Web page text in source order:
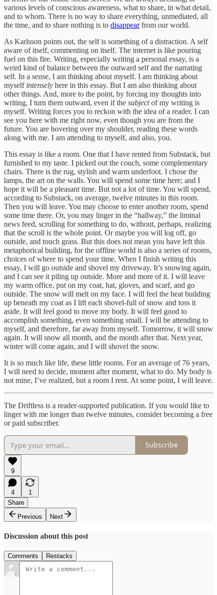
various levels of conscious awareness, what to share, in what detail,
and to whom. There is no way to share everything, unmediated, all
the time, and to share nothing is to disappearfrom our world.
As Karlsson points out, the self is something of a distraction. A self
aware of itself, commenting on itself. The internet is like pouring
fuel on this fire. Writing, especially writing a personal essay, is a
weird kind of balance between the outward self and the narrating
self. In a sense, I am thinking about myself. I am thinking about
myself intensely here in this essay. But I am also thinking about
other things. And, more to the point, by forcing my thoughts into
writing, I turn them outward, even if the subjectof my writing is
myself. Writing forces you to reckon with the idea of a reader. I can
see you here with me right now, even though you are from the
future. You are hovering over my shoulder, reading these words
along with me. I am attending to myself, and also, you.
This essay is like a room. One that I have rented from Substack, but
furnished to my taste. I picked out the couch, some complementary
chairs. There is the rug, stylish and warm underfoot. I chose the
lamps, the art on the walls. You will spend some time here; and I
hope it will be a pleasant time. But not a lot of time. You will spend,
according to Substack, on average, twelve minutes in this room.
Then you will leave. You may choose to enter another room, spend
some time there. Or, you may linger in the “hallway,” the liminal
news feed, scrolling for something to do, without, perhaps, realizing
that the scroll is the whole point. Or maybe you will log off, go
outside, and touch grass. But this does not mean you have left this
metaphorical building, for the offline world is also a series of rooms,
choices of where to spend your time. When I finish writing this
essay, I will go outside and shovel my driveway. It’s snowing again,
and I can see it piling up outside. More and more of it. I will leave
my warm office, put on my coat, hat, gloves, and scarf, and go
outside. The snow will melt on my face. I will feel the heat building
up beneath my coat as I lift each shovel-full of snow and toss it
aside. It will feel good to move my body. It will feel good to
accomplish something, even something small. I will be attending to
myself, and therefore, far away from myself. Tomorrow, it will snow
again. It will snow all month, and the month after that. Next year,
winter will come again, and I will shovel the snow.
It is so much like life, these little rooms. For an average of 76 years,
I will need to decide, moment after moment, what to do. My body is
not mine, I’ve realized, but a room I rent. At some point, I will leave.
The Driftless is a reader-supported publication. If you would like to
linger with me longer than twelve minutes, consider becoming a free
or paid subscriber.
Subscribe
9
4
1
Share
Previous
Next
Discussion about this post
Comments Restacks